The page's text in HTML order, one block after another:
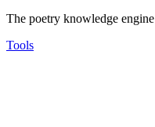
The poetry knowledge engine
Tools